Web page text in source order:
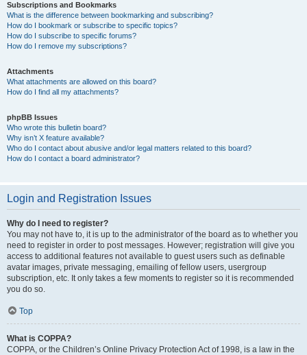
Subscriptions and Bookmarks
What is the difference between bookmarking and subscribing?
How do I bookmark or subscribe to specific topics?
How do I subscribe to specific forums?
How do I remove my subscriptions?
Attachments
What attachments are allowed on this board?
How do I find all my attachments?
phpBB Issues
Who wrote this bulletin board?
Why isn’t X feature available?
Who do I contact about abusive and/or legal matters related to this board?
How do I contact a board administrator?
Login and Registration Issues
Why do I need to register?
You may not have to, it is up to the administrator of the board as to whether you
need to register in order to post messages. However; registration will give you
access to additional features not available to guest users such as definable
avatar images, private messaging, emailing of fellow users, usergroup
subscription, etc. It only takes a few moments to register so it is recommended
you do so.
Top
What is COPPA?
COPPA, or the Children’s Online Privacy Protection Act of 1998, is a law in the